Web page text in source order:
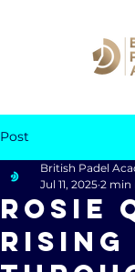
Post
Rosie
Rising
British Padel
Jul 11, 2025 2 min